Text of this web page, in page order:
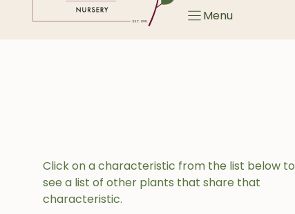
Menu
Click on a characteristic from the list below to
see a list of other plants that share that
characteristic.